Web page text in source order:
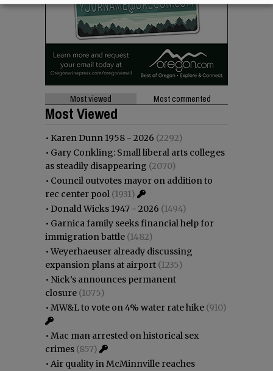
Most viewed Most commented
Most Viewed
• Karen Dunn 1958 - 2026 (2292)
• Gary Conkling: Small liberal arts colleges
as steadily disappearing (2070)
• Council outvotes mayor on addition to
rec center pool (1931)
• Donald Wicks 1947 - 2026 (1494)
• Garnica family seeks financial help for
immigration battle (1482)
•Weyerhaeuser already discussing
expansion plans at airport (1235)
• Nick’s announces permanent
closure (1075)
• MW&L to vote on 4% water rate hike (910)
• Mac man arrested on historical sex
crimes (857)
• Air quality in McMinnville reaches